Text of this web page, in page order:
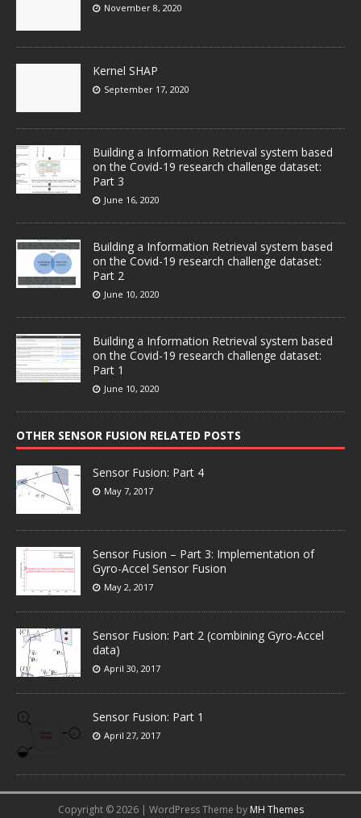
November 8, 2020
Kernel SHAP
September 17, 2020
Building a Information Retrieval system based
on the Covid-19 research challenge dataset:
Part 3
June 16, 2020
Building a Information Retrieval system based
on the Covid-19 research challenge dataset:
Part 2
June 10, 2020
Building a Information Retrieval system based
on the Covid-19 research challenge dataset:
Part 1
June 10, 2020
OTHER SENSOR FUSION RELATED POSTS
Sensor Fusion: Part 4
May 7, 2017
Sensor Fusion – Part 3: Implementation of
Gyro-Accel Sensor Fusion
May 2, 2017
Sensor Fusion: Part 2 (combining Gyro-Accel
data)
April 30, 2017
Sensor Fusion: Part 1
April 27, 2017
Copyright © 2026 | WordPress Theme by MH Themes